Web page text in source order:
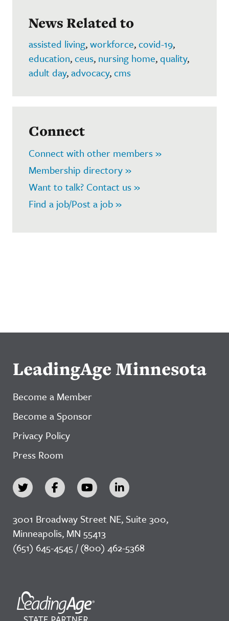
News Related to
assisted living,workforce,covid-19,
education,ceus, nursing home,quality,
adult day,advocacy,cms
Connect
Connect with other members »
Membership directory »
Want to talk? Contact us »
Find a job/Post a job »
LeadingAge Minnesota
Become a Member
Become a Sponsor
Privacy Policy
Press Room
3001 Broadway Street NE, Suite 300,
Minneapolis, MN 55413
(651) 645-4545 / (800) 462-5368